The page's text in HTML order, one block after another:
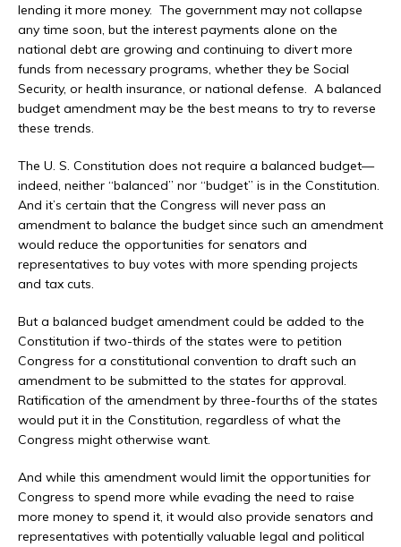
lending it more money. The government may not collapse
any time soon, but the interest payments alone on the
national debt are growing and continuing to divert more
funds from necessary programs, whether they be Social
Security, or health insurance, or national defense. A balanced
budget amendment may be the best means to try to reverse
these trends.
The U. S. Constitution does not require a balanced budget—
indeed, neither “balanced” nor “budget” is in the Constitution.
And it’s certain that the Congress will never pass an
amendment to balance the budget since such an amendment
would reduce the opportunities for senators and
representatives to buy votes with more spending projects
and tax cuts.
But a balanced budget amendment could be added to the
Constitution if two-thirds of the states were to petition
Congress for a constitutional convention to draft such an
amendment to be submitted to the states for approval.
Ratification of the amendment by three-fourths of the states
would put it in the Constitution, regardless of what the
Congress might otherwise want.
And while this amendment would limit the opportunities for
Congress to spend more while evading the need to raise
more money to spend it, it would also provide senators and
representatives with potentially valuable legal and political